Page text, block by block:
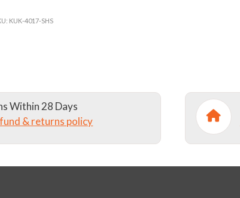
KUK-4017-SHS
Within 28 Days
& returns policy